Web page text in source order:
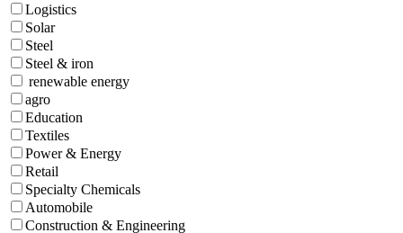
Logistics
Solar
Steel
Steel & iron
renewable energy
agro
Education
Textiles
Power & Energy
Retail
Specialty Chemicals
Automobile
Construction & Engineering